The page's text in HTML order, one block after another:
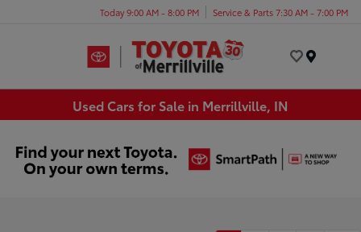
Today 9:00 AM - 8:00 PM Service & Parts 7:30 AM - 7:00 PM
Used Cars for Sale in Merrillville, IN